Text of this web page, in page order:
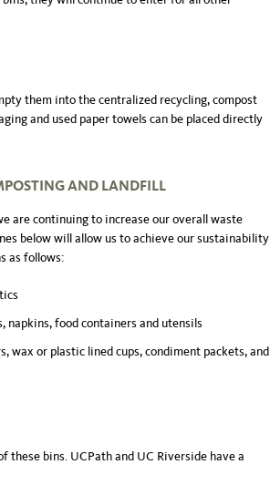
them into the centralized recycling, compost
and used paper towels can be placed directly
AND LANDFILL
are continuing to increase our overall waste
below will allow us to achieve our sustainability
as follows:
napkins, food containers and utensils
wax or plastic lined cups, condiment packets, and
these bins. UCPath and UC Riverside have a